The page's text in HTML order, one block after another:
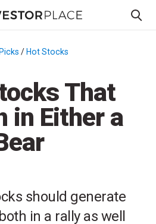
/ Hot Stocks
That
in Either a
should generate
in a rally as well